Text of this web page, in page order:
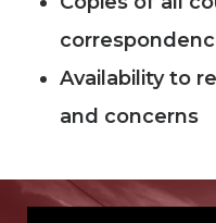
Availability to
and concerns